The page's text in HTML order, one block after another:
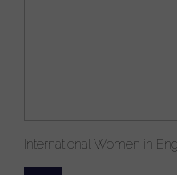
International Women in